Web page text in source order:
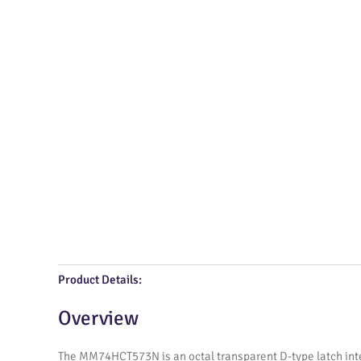
Product Details:
Overview
The MM74HCT573N is an octal transparent D-type latch